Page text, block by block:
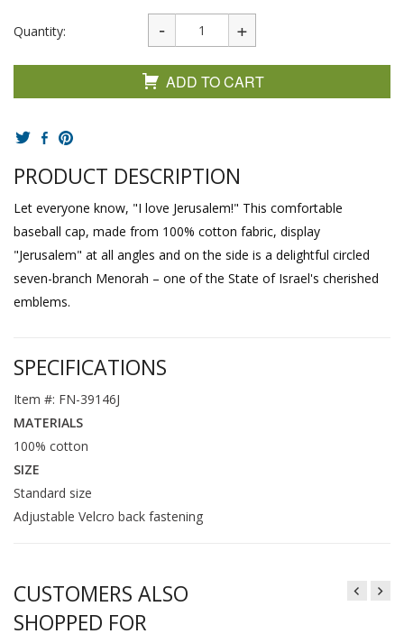
Quantity:
ADD TO CART
PRODUCT DESCRIPTION
Let everyone know, "I love Jerusalem!" This comfortable
baseball cap, made from 100% cotton fabric, display
"Jerusalem" at all angles and on the side is a delightful circled
seven-branch Menorah – one of the State of Israel's cherished
emblems.
SPECIFICATIONS
Item #: FN-39146J
MATERIALS
100% cotton
SIZE
Standard size
Adjustable Velcro back fastening
CUSTOMERS ALSO
SHOPPED FOR